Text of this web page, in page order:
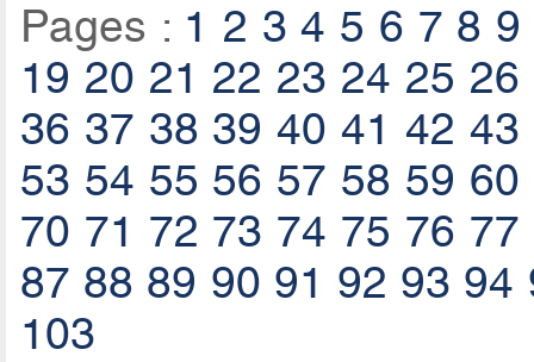
Pages : 1 2 3 4 5 6 7 8 9
19 20 21 22 23 24 25 26
36 37 38 39 40 41 42 43
53 54 55 56 57 58 59 60
70 71 72 73 74 75 76 77
87 88 89 90 91 92 93 94
103